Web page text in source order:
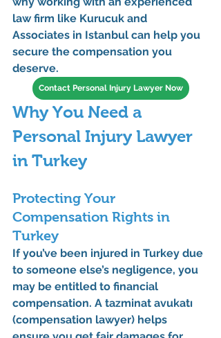
law firm like Kurucuk and
Associates in Istanbul can help you
secure the compensation you
deserve.
Contact Personal Injury Lawyer Now
Why You Need a
Personal Injury Lawyer
in Turkey
Protecting Your
Compensation Rights in
Turkey
If you’ve been injured in Turkey due
to someone else’s negligence, you
may be entitled to financial
compensation. A tazminat avukatı
(compensation lawyer) helps